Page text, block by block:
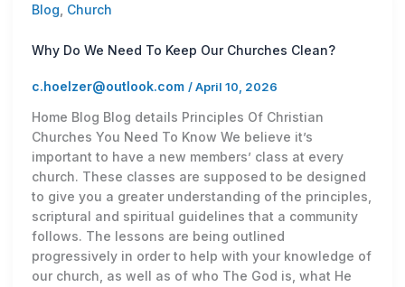
Blog Church
Why Do We Need To Keep Our Churches Clean?
c.hoelzer@outlook.com /April 10, 2026
Home Blog Blog details Principles Of Christian
Churches You Need To Know We believe it’s
important to have a new members’ class at every
church. These classes are supposed to be designed
to give you a greater understanding of the principles,
scriptural and spiritual guidelines that a community
follows. The lessons are being outlined
progressively in order to help with your knowledge of
our church, as well as of who The God is, what He